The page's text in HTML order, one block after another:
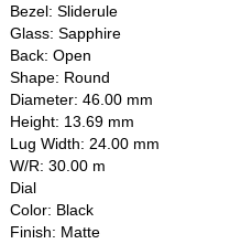
Bezel: Sliderule
Glass: Sapphire
Back: Open
Shape: Round
Diameter: 46.00 mm
Height: 13.69 mm
Lug Width: 24.00 mm
W/R: 30.00 m
Dial
Color: Black
Finish: Matte